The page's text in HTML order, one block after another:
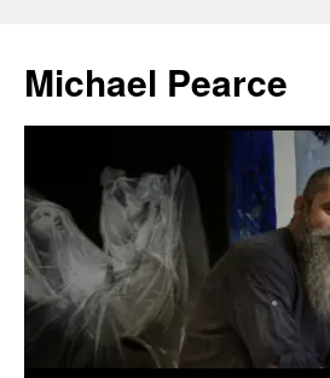
content
Michael Pearce